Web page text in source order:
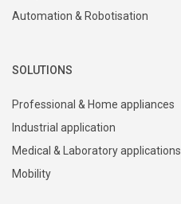
Automation & Robotisation
SOLUTIONS
Professional & Home appliances
Industrial application
Medical & Laboratory applications
Mobility